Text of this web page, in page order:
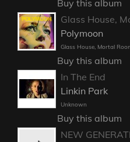
Buy this album
Glass House,
Polymoon
Glass House, Mortal
Buy this album
In The End
Linkin Park
Unknown
Buy this album
NEW